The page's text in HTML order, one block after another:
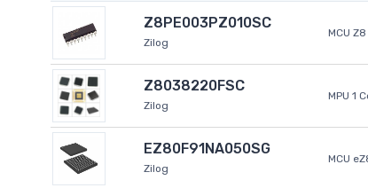
Z8PE003PZ010SC
Zilog
MCU
Z8038220FSC
Zilog
MPU 1
EZ80F91NA050SG
Zilog
MCU